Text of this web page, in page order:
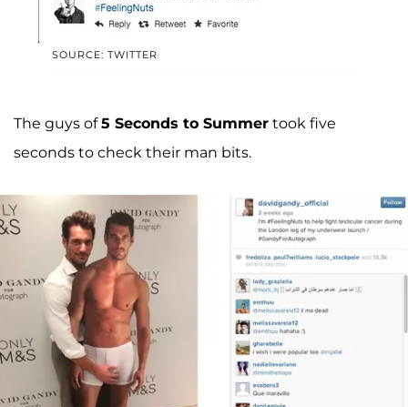
SOURCE: TWITTER
The guys of5 Seconds to Summer took five
seconds to check their man bits.